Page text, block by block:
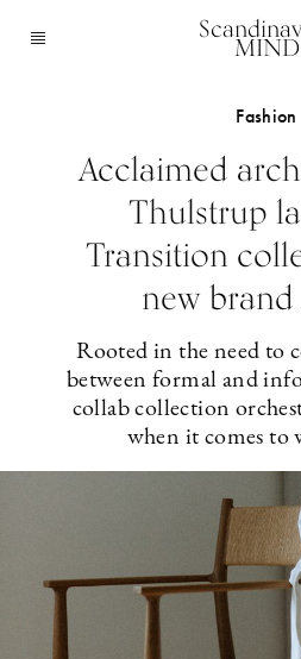
MIND
Fashion
Acclaimed
Thulstrup
Transition
new
Rooted in the need to
between formal and
collab collection
when it comes to